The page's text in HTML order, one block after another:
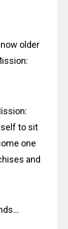
now older
to sit
one
and